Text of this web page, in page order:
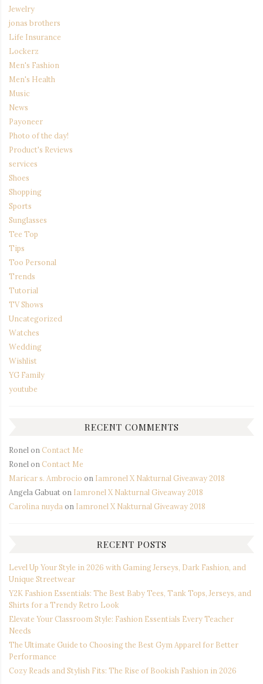
Jewelry
jonas brothers
Life Insurance
Lockerz
Men's Fashion
Men's Health
Music
News
Payoneer
Photo of the day!
Product's Reviews
services
Shoes
Shopping
Sports
Sunglasses
Tee Top
Tips
Too Personal
Trends
Tutorial
TV Shows
Uncategorized
Watches
Wedding
Wishlist
YG Family
youtube
RECENT COMMENTS
Ronel on Contact Me
Ronel on Contact Me
Maricar s. Ambrocio on Iamronel X Nakturnal Giveaway 2018
Angela Gabuaton Iamronel X Nakturnal Giveaway 2018
Carolina nuyda on Iamronel X Nakturnal Giveaway 2018
RECENT POSTS
Level Up Your Style in 2026 with Gaming Jerseys, Dark Fashion, and
Unique Streetwear
Y2K Fashion Essentials: The Best Baby Tees, Tank Tops, Jerseys, and
Shirts for a Trendy Retro Look
Elevate Your Classroom Style: Fashion Essentials Every Teacher
Needs
The Ultimate Guide to Choosing the Best Gym Apparel for Better
Performance
Cozy Reads and Stylish Fits: The Rise of Bookish Fashion in 2026